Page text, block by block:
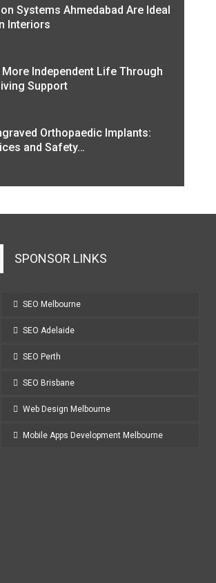
Systems Ahmedabad Are Ideal
Interiors
Independent Life Through
Support
Orthopaedic Implants:
and Safety…
SPONSOR LINKS
SEO Melbourne
SEO Adelaide
SEO Perth
SEO Brisbane
Web Design Melbourne
Mobile Apps Development Melbourne